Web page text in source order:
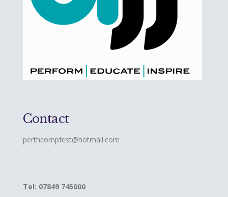
Contact
perthcompfest@hotmail.com
Tel: 07849 745000